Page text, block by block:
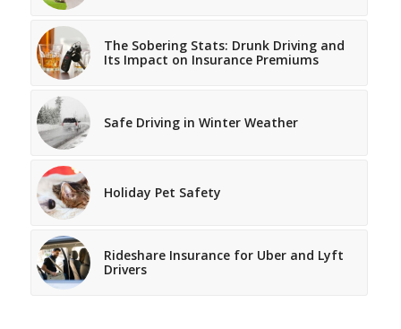
The Sobering Stats: Drunk Driving and
Its Impact on Insurance Premiums
Safe Driving in Winter Weather
Holiday Pet Safety
Rideshare Insurance for Uber and Lyft
Drivers